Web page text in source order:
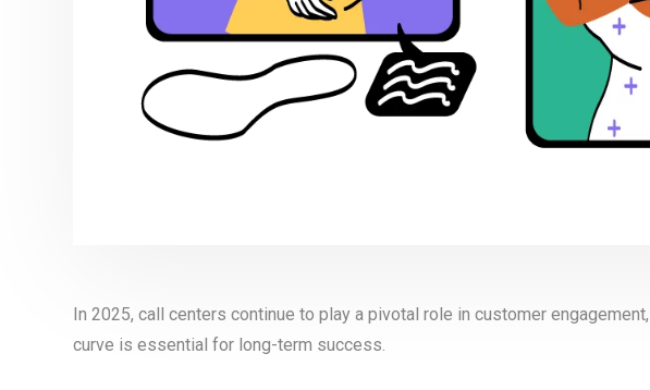
In 2025, call centers continue to play a pivotal role in customer
curve is essential for long-term success.